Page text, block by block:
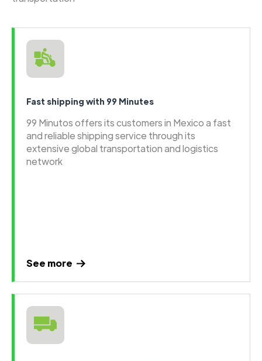
Fast shipping with 99 Minutes
99 Minutos offers its customers in Mexico a fast
and reliable shipping service through its
extensive global transportation and logistics
network
See more